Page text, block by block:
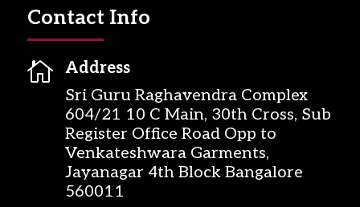
Contact Info

Address
Sri Guru Raghavendra Complex
604/21 10 C Main, 30th Cross, Sub
Register Office Road Opp to
Venkateshwara Garments,
Jayanagar 4th Block Bangalore
560011